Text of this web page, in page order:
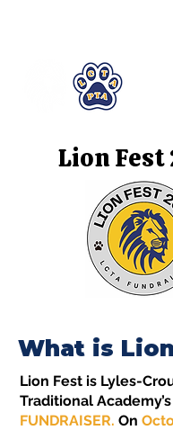
Lion Fest
What is
Lion Fest is Lyles-
Traditional Academy’s
FUNDRAISER. On